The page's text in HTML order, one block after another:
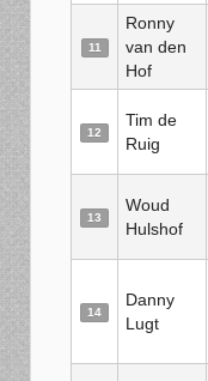
11
Ronny
van den
Hof
12
Tim de
Ruig
13
Woud
Hulshof
14
Danny
Lugt